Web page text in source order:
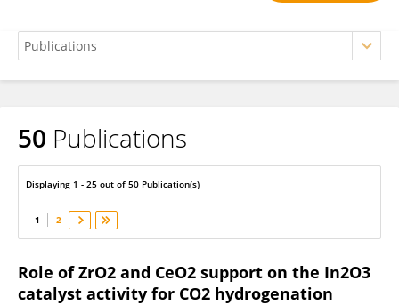
Phuoc Ho
50 Publications
Displaying 1 - 25 out of 50 Publication(s)
1 2
Role of ZrO2 and CeO2 support on the In2O3
catalyst activity for CO2 hydrogenation